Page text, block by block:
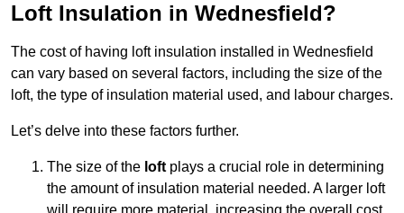
Loft Insulation in Wednesfield?
The cost of having loft insulation installed in Wednesfield
can vary based on several factors, including the size of the
loft, the type of insulation material used, and labour charges.
Let’s delve into these factors further.
The size of the loft plays a crucial role in determining
the amount of insulation material needed. A larger loft